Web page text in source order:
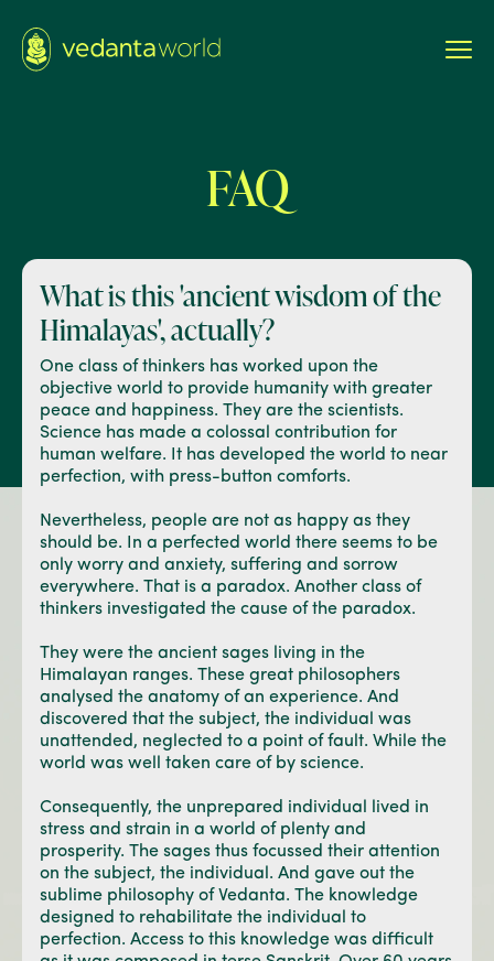
FAQ
What is this 'ancient wisdomof the
Himalayas', actually?
One class of thinkers has worked upon the
objective world to provide humanity with greater
peace and happiness. They are the scientists.
Science has made a colossal contribution for
human welfare. It has developed the world to near
perfection, with press-button comforts.
Nevertheless, people are not as happy as they
should be. In a perfected world there seems to be
only worry and anxiety, suffering and sorrow
everywhere. That is a paradox. Another class of
thinkers investigated the cause of the paradox.
They were the ancient sages living in the
Himalayan ranges. These great philosophers
analysed the anatomy of an experience. And
discovered that the subject, the individual was
unattended, neglected to a point of fault. While the
world was well taken care of by science.
Consequently, the unprepared individual lived in
stress and strain in a world of plenty and
prosperity. The sages thus focussed their attention
on the subject, the individual. And gave out the
sublime philosophy of Vedanta. The knowledge
designed to rehabilitate the individual to
perfection. Access to this knowledge was difficult